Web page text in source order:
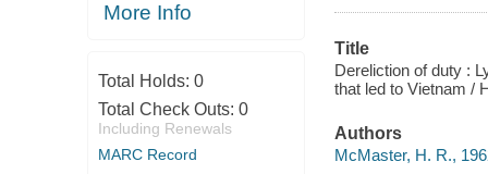
More Info
Total Holds: 0
Total Check Outs: 0
Including Renewals
MARC Record
Title
Dereliction of duty :
that led to Vietnam /
Authors
McMaster, H. R.,